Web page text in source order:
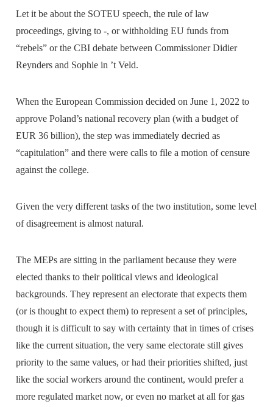
Let it be about the SOTEU speech, the rule of law
proceedings, giving to -, or withholding EU funds from
“rebels” or the CBI debate between Commissioner Didier
Reynders and Sophie in ’t Veld.
When the European Commission decided on June 1, 2022 to
approve Poland’s national recovery plan (with a budget of
EUR 36 billion), the step was immediately decried as
“capitulation” and there were calls to file a motion of censure
against the college.
Given the very different tasks of the two institution, some level
of disagreement is almost natural.
The MEPs are sitting in the parliament because they were
elected thanks to their political views and ideological
backgrounds. They represent an electorate that expects them
(or is thought to expect them) to represent a set of principles,
though it is difficult to say with certainty that in times of crises
like the current situation, the very same electorate still gives
priority to the same values, or had their priorities shifted, just
like the social workers around the continent, would prefer a
more regulated market now, or even no market at all for gas